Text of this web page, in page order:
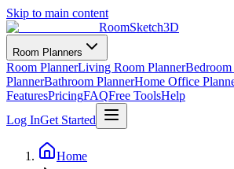
Skip to main content
RoomSketch3D
Room Planners
Room PlannerLiving Room PlannerBedroom
PlannerBathroom PlannerHome Office
FeaturesPricingFAQFree ToolsHelp
Log InGet Started
Home